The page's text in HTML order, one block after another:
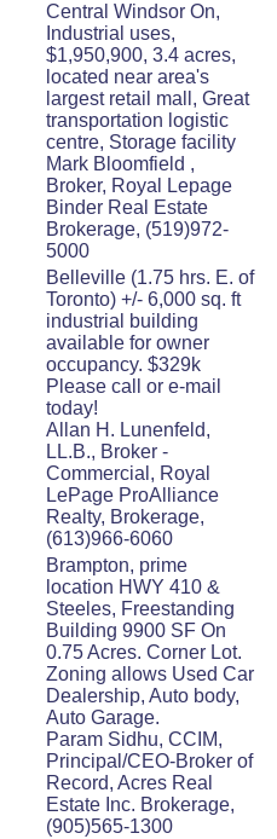
Central Windsor On,
Industrial uses,
$1,950,900, 3.4 acres,
located near area's
largest retail mall, Great
transportation logistic
centre, Storage facility
Mark Bloomfield ,
Broker, Royal Lepage
Binder Real Estate
Brokerage, (519)972-
5000
Belleville (1.75 hrs. E. of
Toronto) +/- 6,000 sq. ft
industrial building
available for owner
occupancy. $329k
Please call or e-mail
today!
Allan H. Lunenfeld,
LL.B., Broker -
Commercial, Royal
LePage ProAlliance
Realty, Brokerage,
(613)966-6060
Brampton, prime
location HWY 410 &
Steeles, Freestanding
Building 9900 SF On
0.75 Acres. Corner Lot.
Zoning allows Used Car
Dealership, Auto body,
Auto Garage.
Param Sidhu, CCIM,
Principal/CEO-Broker of
Record, Acres Real
Estate Inc. Brokerage,
(905)565-1300